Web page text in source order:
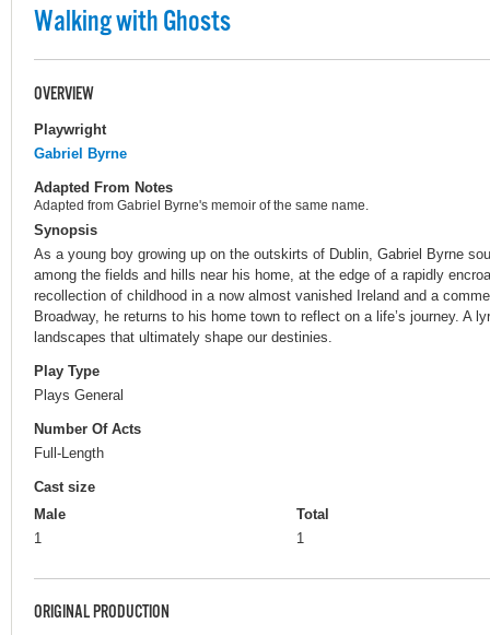
Walking with Ghosts
OVERVIEW
Playwright
Gabriel Byrne
Adapted From Notes
Adapted from Gabriel Byrne's memoir of the same name.
Synopsis
As a young boy growing up on the outskirts of Dublin, Gabriel Byrne
among the fields and hills near his home, at the edge of a rapidly
recollection of childhood in a now almost vanished Ireland and a
Broadway, he returns to his home town to reflect on a life’s journey. A
landscapes that ultimately shape our destinies.
Play Type
Plays General
Number Of Acts
Full-Length
Cast size
Male
1
Total
1
ORIGINAL PRODUCTION